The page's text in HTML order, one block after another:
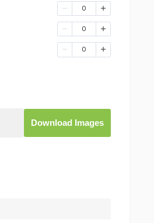
0
0
0
Download Images